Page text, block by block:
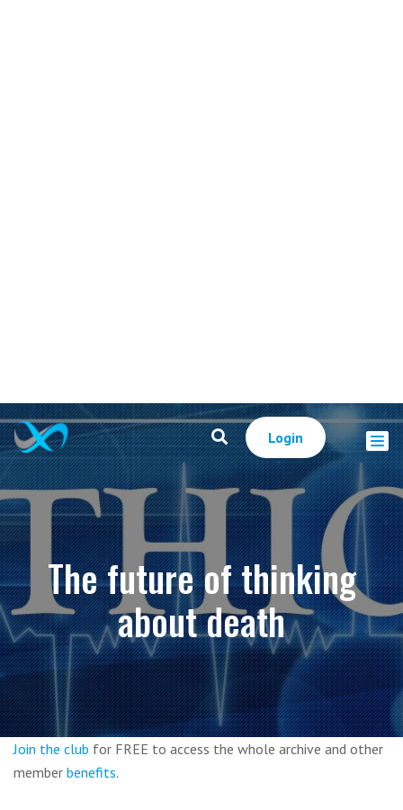
Login
The future of thinking
about death
Join the club for FREE to access the whole archive and other
member benefits.